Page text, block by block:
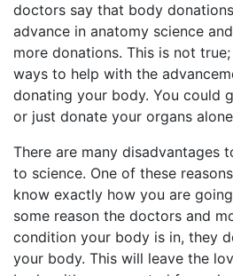
doctors say that body
advance in anatomy science
more donations. This is not
ways to help with the
donating your body. You could
or just donate your organs
There are many disadvantages
to science. One of these
know exactly how you are
some reason the doctors and
condition your body is in, they
your body. This will leave the